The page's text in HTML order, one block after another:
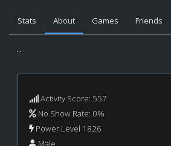
Stats About Games Friends
...
Activity Score: 557
No Show Rate: 0%
Power Level 1826
Male